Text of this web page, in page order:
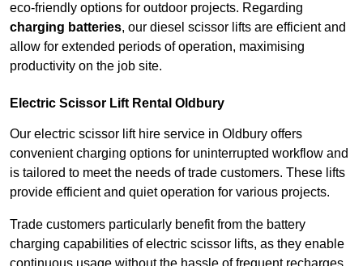
eco-friendly options for outdoor projects. Regarding
charging batteries, our diesel scissor lifts are efficient and
allow for extended periods of operation, maximising
productivity on the job site.
Electric Scissor Lift Rental Oldbury
Our electric scissor lift hire service in Oldbury offers
convenient charging options for uninterrupted workflow and
is tailored to meet the needs of trade customers. These lifts
provide efficient and quiet operation for various projects.
Trade customers particularly benefit from the battery
charging capabilities of electric scissor lifts, as they enable